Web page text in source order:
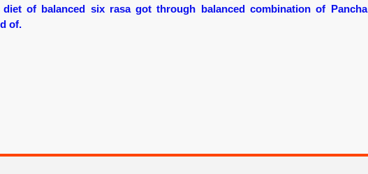
of balanced six rasa got through balanced combination of Pancha
of.